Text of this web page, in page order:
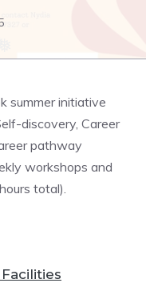
❅
summer initiative
discovery, Career
pathway
workshops and
total).
❆
❆